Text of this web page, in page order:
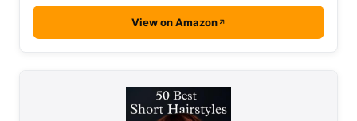
View on Amazon